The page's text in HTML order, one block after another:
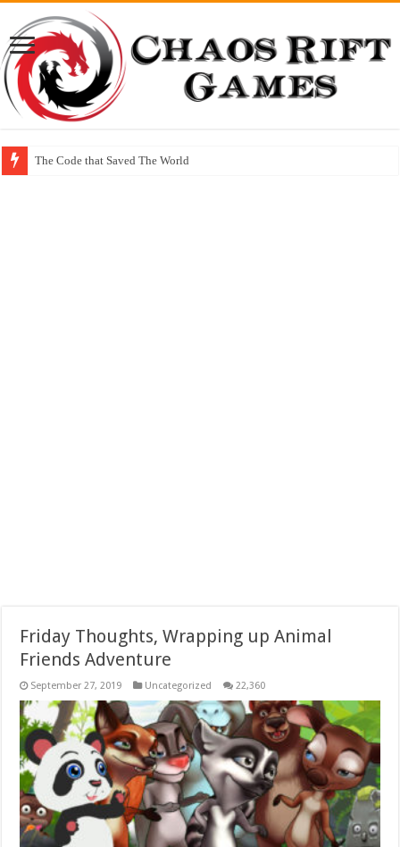
The Code that Saved The World
Friday Thoughts, Wrapping up Animal
Friends Adventure
September 27, 2019 Uncategorized 22,360